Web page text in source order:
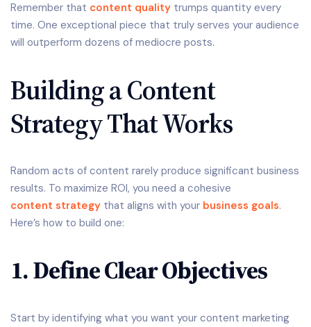
Remember that content quality trumps quantity every
time. One exceptional piece that truly serves your audience
will outperform dozens of mediocre posts.
Building a Content
Strategy That Works
Random acts of content rarely produce significant business
results. To maximize ROI, you need a cohesive
content strategy that aligns with your business goals.
Here’s how to build one:
1. Define Clear Objectives
Start by identifying what you want your content marketing